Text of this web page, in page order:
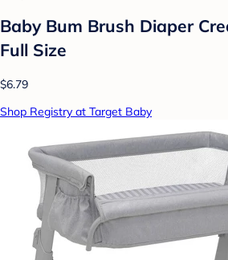
Baby Bum Brush Diaper
Full Size
$6.79
Shop Registry at Target Baby